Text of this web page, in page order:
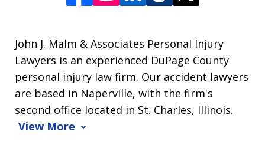
John J. Malm & Associates Personal Injury
Lawyers is an experienced DuPage County
personal injury law firm. Our accident lawyers
are based in Naperville, with the firm's
second office located in St. Charles, Illinois.
View More